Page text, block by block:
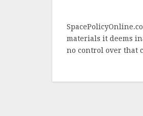
materials it deems
no control over that